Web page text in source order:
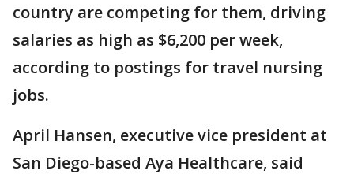
country are competing for them, driving
salaries as high as $6,200 per week,
according to postings for travel nursing
jobs.
April Hansen, executive vice president at
San Diego-based Aya Healthcare, said